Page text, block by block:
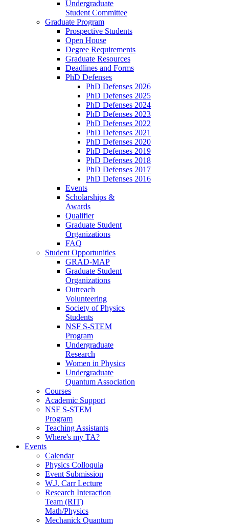
Undergraduate
Student Committee
Graduate Program
Prospective Students
Open House
Degree Requirements
Graduate Resources
Deadlines and Forms
PhD Defenses
PhD Defenses 2026
PhD Defenses 2025
PhD Defenses 2024
PhD Defenses 2023
PhD Defenses 2022
PhD Defenses 2021
PhD Defenses 2020
PhD Defenses 2019
PhD Defenses 2018
PhD Defenses 2017
PhD Defenses 2016
Events
Scholarships &
Awards
Qualifier
Graduate Student
Organizations
FAQ
Student Opportunities
GRAD-MAP
Graduate Student
Organizations
Outreach
Volunteering
Society of Physics
Students
NSF S-STEM
Program
Undergraduate
Research
Women in Physics
Undergraduate
Quantum Association
Courses
Academic Support
NSF S-STEM
Program
Teaching Assistants
Where's my TA?
Events
Calendar
Physics Colloquia
Event Submission
W.J. Carr Lecture
Research Interaction
Team (RIT)
Math/Physics
Mechanick Quantum